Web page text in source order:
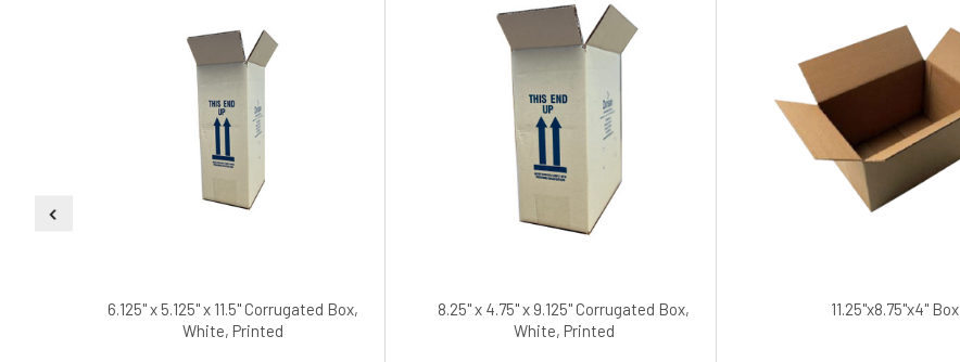
6.125" x 5.125" x 11.5" Corrugated Box,
White, Printed
8.25" x 4.75" x 9.125" Corrugated Box,
White, Printed
11.25"x8.75"x4" Box